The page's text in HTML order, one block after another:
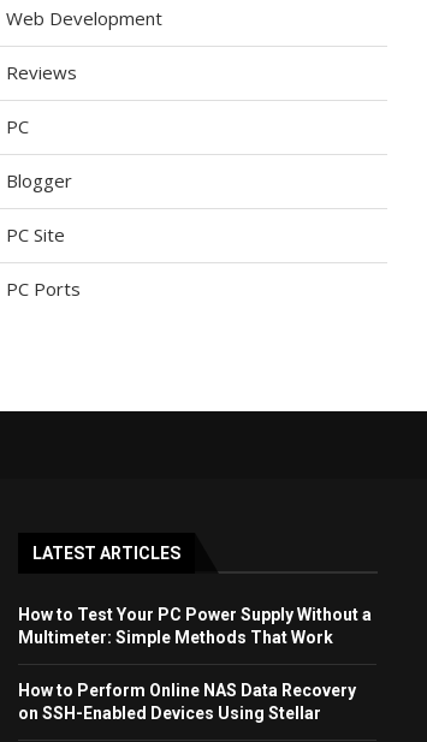
Web Development
Reviews
PC
Blogger
PC Site
PC Ports
LATEST ARTICLES
How to Test Your PC Power Supply Without a
Multimeter: Simple Methods That Work
How to Perform Online NAS Data Recovery
on SSH-Enabled Devices Using Stellar